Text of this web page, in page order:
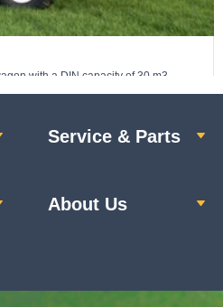
with a DIN capacity of 30 m3
Service & Parts
About Us